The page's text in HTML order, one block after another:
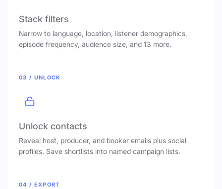
Stack filters
Narrow to language, location, listener demographics,
episode frequency, audience size, and 13 more.
03 / UNLOCK
Unlock contacts
Reveal host, producer, and booker emails plus social
profiles. Save shortlists into named campaign lists.
04 / EXPORT